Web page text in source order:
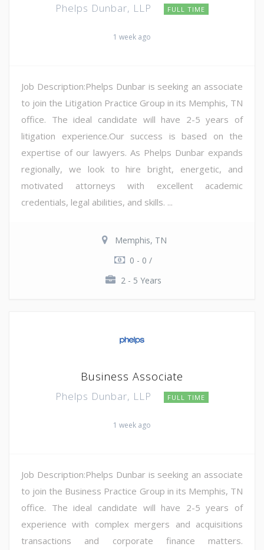
Phelps Dunbar, LLP FULL TIME
1 week ago
Job Description:Phelps Dunbar is seeking an associate
to join the Litigation Practice Group in its Memphis, TN
office. The ideal candidate will have 2-5 years of
litigation experience.Our success is based on the
expertise of our lawyers. As Phelps Dunbar expands
regionally, we look to hire bright, energetic, and
motivated attorneys with excellent academic
credentials, legal abilities, and skills. ...
Memphis, TN
0 - 0 /
2 - 5 Years
Business Associate
Phelps Dunbar, LLP FULL TIME
1 week ago
Job Description:Phelps Dunbar is seeking an associate
to join the Business Practice Group in its Memphis, TN
office. The ideal candidate will have 2-5 years of
experience with complex mergers and acquisitions
transactions and corporate finance matters.